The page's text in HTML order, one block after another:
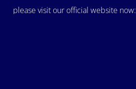
please visit our official website now: